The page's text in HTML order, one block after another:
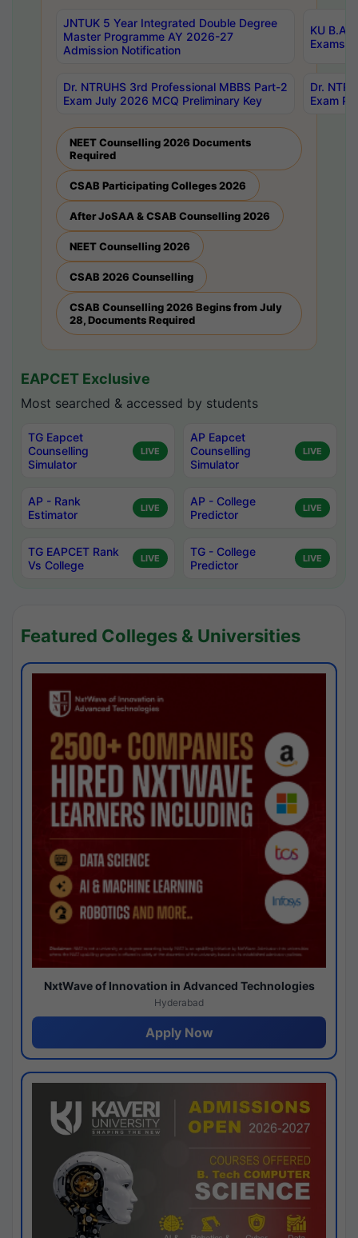
JNTUK 5 Year Integrated Double Degree
Master Programme AY 2026-27
Admission Notification
KU B.A
Exams
Dr. NTRUHS 3rd Professional MBBS Part-2
Exam July 2026 MCQ Preliminary Key
Dr.
Exam
NEET Counselling 2026 Documents
Required
CSAB Participating Colleges 2026
After JoSAA & CSAB Counselling 2026
NEET Counselling 2026
CSAB 2026 Counselling
CSAB Counselling 2026 Begins from July
28, Documents Required
EAPCET Exclusive
Most searched & accessed by students
TG Eapcet
Counselling
Simulator
LIVE
AP Eapcet
Counselling
Simulator
LIVE
AP - Rank
Estimator
LIVE
AP - College
Predictor
LIVE
TG EAPCET Rank
Vs College
LIVE
TG - College
Predictor
LIVE
Featured Colleges & Universities
NxtWave of Innovation in Advanced Technologies
Hyderabad
Apply Now